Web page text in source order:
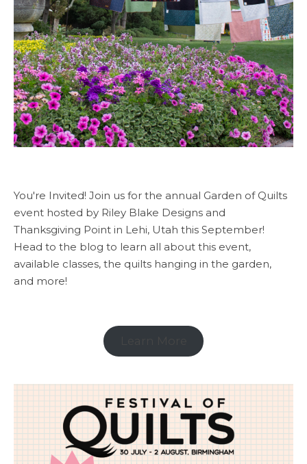
You're Invited! Join us for the annual Garden of Quilts
event hosted by Riley Blake Designs and
Thanksgiving Point in Lehi, Utah this September!
Head to the blog to learn all about this event,
available classes, the quilts hanging in the garden,
and more!